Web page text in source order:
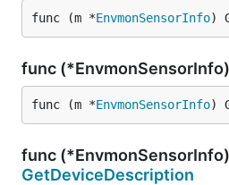
func (m *EnvmonSensorInfo)
func (*EnvmonSensorInfo)
func (m *EnvmonSensorInfo)
func (*EnvmonSensorInfo)
GetDeviceDescription